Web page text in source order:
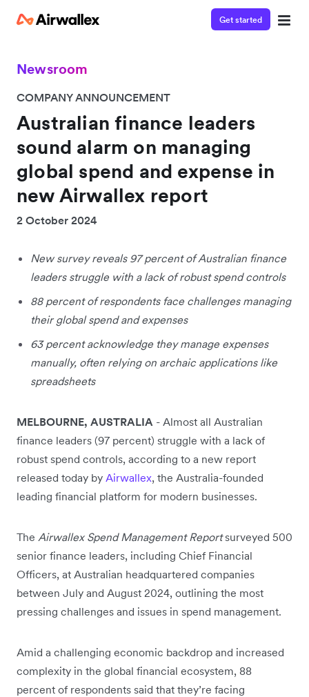
Get started
Newsroom
COMPANY ANNOUNCEMENT
Australian finance leaders
sound alarm on managing
global spend and expense in
new Airwallex report
2 October 2024
New survey reveals 97 percent of Australian finance
leaders struggle with a lack of robust spend controls
88 percent of respondents face challenges managing
their global spend and expenses
63 percent acknowledge they manage expenses
manually, often relying on archaic applications like
spreadsheets
MELBOURNE, AUSTRALIA - Almost all Australian
finance leaders (97 percent) struggle with a lack of
robust spend controls, according to a new report
released today by Airwallex, the Australia-founded
leading financial platform for modern businesses.
The Airwallex Spend Management Reportsurveyed 500
senior finance leaders, including Chief Financial
Officers, at Australian headquartered companies
between July and August 2024, outlining the most
pressing challenges and issues in spend management.
Amid a challenging economic backdrop and increased
complexity in the global financial ecosystem, 88
percent of respondents said that they’re facing